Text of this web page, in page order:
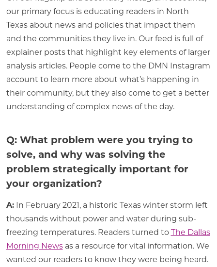
our primary focus is educating readers in North
Texas about news and policies that impact them
and the communities they live in. Our feed is full of
explainer posts that highlight key elements of larger
analysis articles. People come to the DMN Instagram
account to learn more about what’s happening in
their community, but they also come to get a better
understanding of complex news of the day.
Q: What problem were you trying to
solve, and why was solving the
problem strategically important for
your organization?
A:In February 2021, a historic Texas winter storm left
thousands without power and water during sub-
freezing temperatures. Readers turned to
The Dallas
Morning Newsas a resource for vital information. We
wanted our readers to know they were being heard.